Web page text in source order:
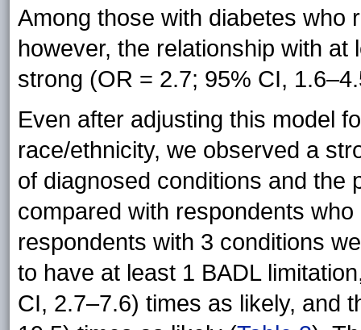
Among those with diabetes who
however, the relationship with
strong (OR = 2.7; 95% CI,
Even after adjusting this model
race/ethnicity, we observed a
of diagnosed conditions and the
compared with respondents
respondents with 3 conditions
to have at least 1 BADL
CI, 2.7–7.6) times as likely, and